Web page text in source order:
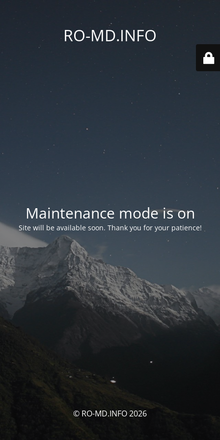
RO-MD.INFO
Maintenance mode is on
Site will be available soon. Thank you for your patience!
© RO-MD.INFO 2026